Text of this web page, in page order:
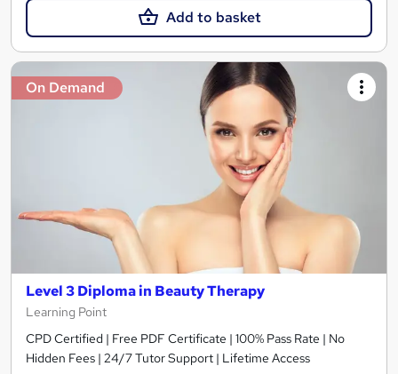
Add to basket
On Demand
Level 3 Diploma in Beauty Therapy
Learning Point
CPD Certified | Free PDF Certificate | 100% Pass Rate | No
Hidden Fees | 24/7 Tutor Support | Lifetime Access